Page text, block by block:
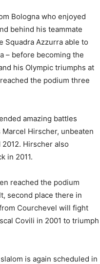
Bologna who enjoyed
behind his teammate
Squadra Azzurra able to
– before becoming the
his Olympic triumphs at
the podium three
amazing battles
Hirscher, unbeaten
Hirscher also
in 2011.
reached the podium
second place there in
Courchevel will fight
Covili in 2001 to triumph
is again scheduled in